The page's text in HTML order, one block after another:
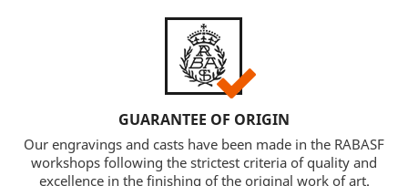
GUARANTEE OF ORIGIN
Our engravings and casts have been made in the RABASF
workshops following the strictest criteria of quality and
excellence in the finishing of the original work of art.